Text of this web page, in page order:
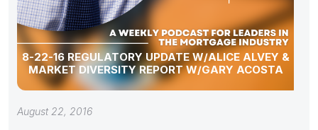
8-22-16 REGULATORY UPDATE W/ALICE ALVEY &
MARKET DIVERSITY REPORT W/GARY ACOSTA
August 22, 2016